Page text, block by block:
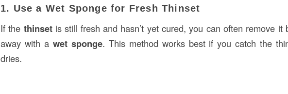
1. Use a Wet Sponge for Fresh Thinset
If the thinsetis still fresh and hasn’t yet cured, you can often remove it
away with a wet sponge. This method works best if you catch the
dries.